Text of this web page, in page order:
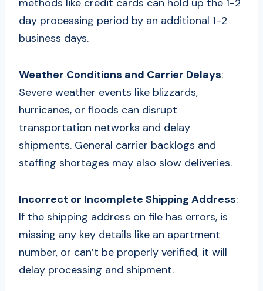
day processing period by an additional 1-2
business days.
Weather Conditions and Carrier Delays:
Severe weather events like blizzards,
hurricanes, or floods can disrupt
transportation networks and delay
shipments. General carrier backlogs and
staffing shortages may also slow deliveries.
Incorrect or Incomplete Shipping Address:
If the shipping address on file has errors, is
missing any key details like an apartment
number, or can’t be properly verified, it will
delay processing and shipment.